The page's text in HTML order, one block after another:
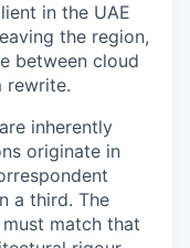
in the UAE
the region,
between cloud
rewrite.
inherently
originate in
a third. The
match that